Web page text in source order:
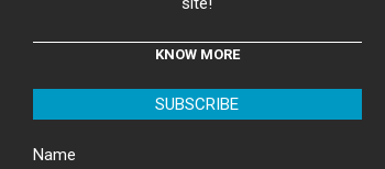
KNOW MORE
SUBSCRIBE
Name